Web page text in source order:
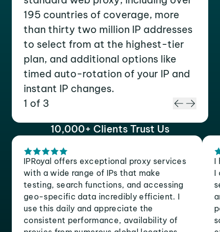
195 countries of coverage, more
than thirty two million IP addresses
to select from at the highest-tier
plan, and additional options like
timed auto-rotation of your IP and
instant IP changes.
1 of 3
10,000+ Clients Trust Us
IPRoyal offers exceptional proxy services
with a wide range of IPs that make
testing, search functions, and accessing
geo-specific data incredibly efficient. I
use this daily and appreciate the
consistent performance, availability of
I
I